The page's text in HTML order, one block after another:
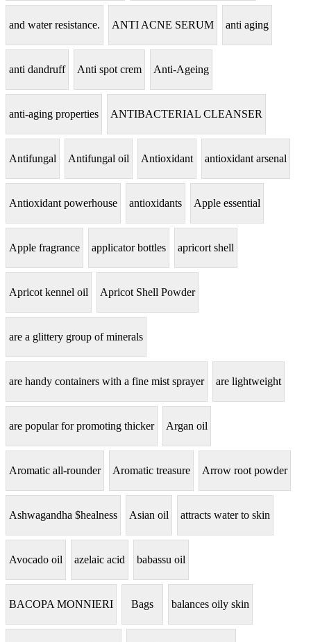
and water resistance. ANTI ACNE SERUM anti aging
anti dandruff Anti spot crem Anti-Ageing
anti-aging properties ANTIBACTERIAL CLEANSER
Antifungal Antifungal oil Antioxidant antioxidant arsenal
Antioxidant powerhouse antioxidants Apple essential
Apple fragrance applicator bottles apricort shell
Apricot kennel oil Apricot Shell Powder
are a glittery group of minerals
are handy containers with a fine mist sprayer are lightweight
are popular for promoting thicker Argan oil
Aromatic all-rounder Aromatic treasure Arrow root powder
Ashwagandha $healness Asian oil attracts water to skin
Avocado oil azelaic acid babassu oil
BACOPA MONNIERI Bags balances oily skin